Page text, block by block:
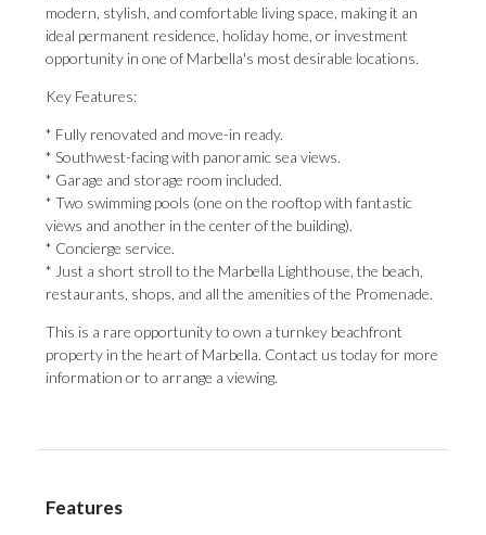
modern, stylish, and comfortable living space, making it an
ideal permanent residence, holiday home, or investment
opportunity in one of Marbella's most desirable locations.
Key Features:
* Fully renovated and move-in ready.
* Southwest-facing with panoramic sea views.
* Garage and storage room included.
* Two swimming pools (one on the rooftop with fantastic
views and another in the center of the building).
* Concierge service.
* Just a short stroll to the Marbella Lighthouse, the beach,
restaurants, shops, and all the amenities ‌of ‌the ‌Promenade.
This ‌is a ‌rare opportunity to ‌own a ‌turnkey ‌beachfront
‌property ‌in the heart of Marbella. Contact ‌us today for ‌more
‌information ‌or ‌to ‌arrange ‌a ‌viewing.
Features